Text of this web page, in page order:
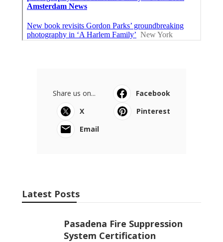
Share us on...
Facebook
X
Pinterest
Email
Latest Posts
Pasadena Fire Suppression
System Certification